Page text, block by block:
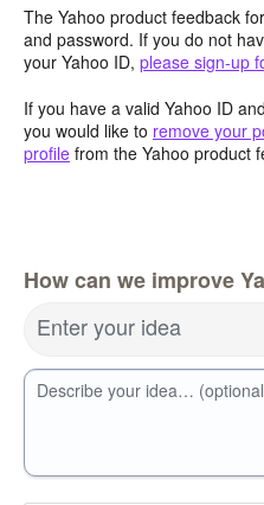
The Yahoo product feedback
and password. If you do not
your Yahoo ID, please sign-up
If you have a valid Yahoo ID
you would like to remove your
profile from the Yahoo product
How can we improve
Enter your idea
Describe your idea…